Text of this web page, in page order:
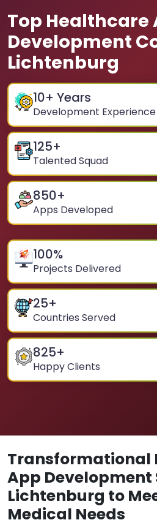
Top Healthcare
Development
Lichtenburg
10+ Years
Development Experience
125+
Talented Squad
850+
Apps Developed
100%
Projects Delivered
25+
Countries Served
825+
Happy Clients
Transformational
App Development
Lichtenburg to
Medical Needs